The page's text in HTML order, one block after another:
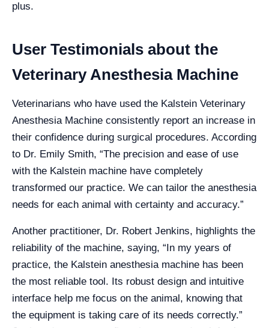
plus.
User Testimonials about the
Veterinary Anesthesia Machine
Veterinarians who have used the Kalstein Veterinary
Anesthesia Machine consistently report an increase in
their confidence during surgical procedures. According
to Dr. Emily Smith, “The precision and ease of use
with the Kalstein machine have completely
transformed our practice. We can tailor the anesthesia
needs for each animal with certainty and accuracy.”
Another practitioner, Dr. Robert Jenkins, highlights the
reliability of the machine, saying, “In my years of
practice, the Kalstein anesthesia machine has been
the most reliable tool. Its robust design and intuitive
interface help me focus on the animal, knowing that
the equipment is taking care of its needs correctly.”